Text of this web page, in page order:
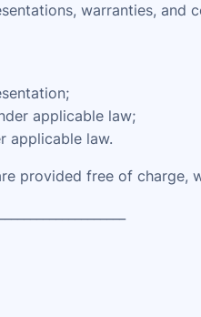
warranties,
applicable law;
applicable law.
provided free of